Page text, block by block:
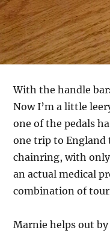
With the handle
Now I’m a little
one of the pedals
one trip to England
chainring, with
an actual medical
combination of
Marnie helps out